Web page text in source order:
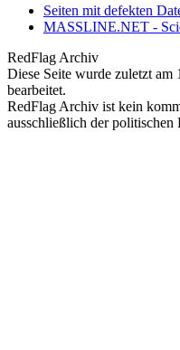
Seiten mit defekten
MASSLINE.NET -
RedFlag Archiv
Diese Seite wurde zuletzt
bearbeitet.
RedFlag Archiv ist kein
ausschließlich der politischen